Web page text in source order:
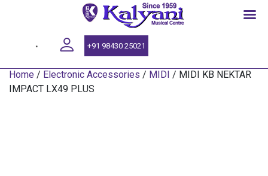
+91 98430 25021
Home / Electronic Accessories / MIDI / MIDI KB NEKTAR
IMPACT LX49 PLUS